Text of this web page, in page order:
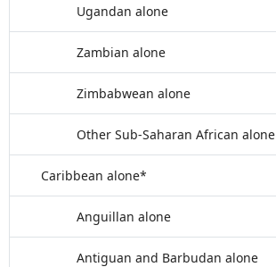
Ugandan alone
Zambian alone
Zimbabwean alone
Other Sub-Saharan African alone
Caribbean alone*
Anguillan alone
Antiguan and Barbudan alone